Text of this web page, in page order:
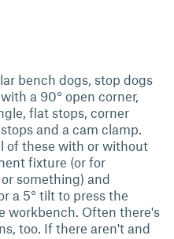
bench dogs, stop dogs
a 90° open corner,
flat stops, corner
and a cam clamp.
of these with or without
fixture (or for
something) and
a 5° tilt to press the
workbench. Often there's
too. If there aren't and